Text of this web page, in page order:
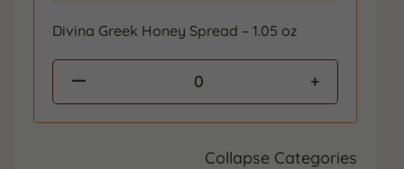
Divina Greek Honey Spread – 1.05 oz
0
Collapse Categories